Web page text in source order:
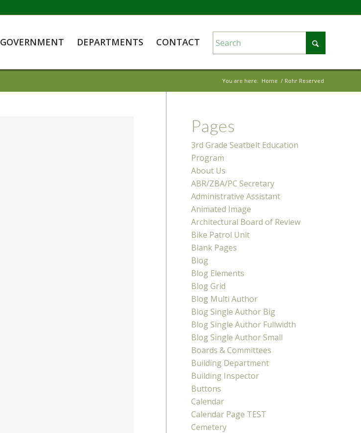
GOVERNMENT DEPARTMENTS CONTACT
You are here: Home / Rohr Reserved
Pages
3rd Grade Seatbelt Education
Program
About Us
ABR/ZBA/PC Secretary
Administrative Assistant
Animated Image
Architectural Board of Review
Bike Patrol Unit
Blank Pages
Blog
Blog Elements
Blog Grid
Blog Multi Author
Blog Single Author Big
Blog Single Author Fullwidth
Blog Single Author Small
Boards & Committees
Building Department
Building Inspector
Buttons
Calendar
Calendar Page TEST
Cemetery